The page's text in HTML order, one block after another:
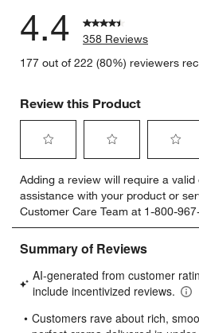
4.4
358 Reviews
177 out of 222 (80%) reviewers
Review this Product
to
rate
the
item
with
star.
This
will
to
rate
the
item
with
stars.
This
will
to
rate
the
item
stars.
This
will
Adding a review will require a
assistance with your product or
Customer Care Team at 1-800-